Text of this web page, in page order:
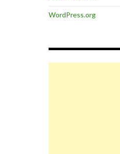
WordPress.org